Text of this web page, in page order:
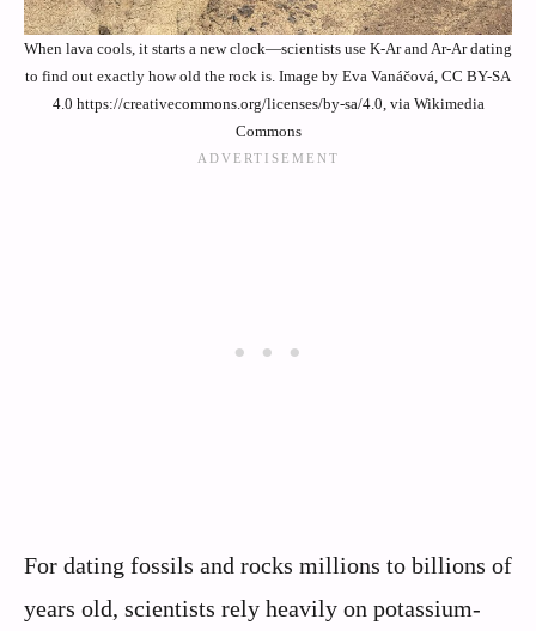
When lava cools, it starts a new clock—scientists use K-Ar and Ar-Ar dating
to find out exactly how old the rock is. Image by Eva Vanáčová, CC BY-SA
4.0 https://creativecommons.org/licenses/by-sa/4.0, via Wikimedia
Commons
For dating fossils and rocks millions to billions of
years old, scientists rely heavily on potassium-